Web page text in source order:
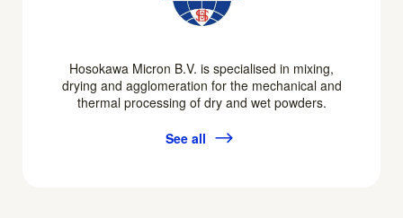
Hosokawa Micron B.V. is specialised in mixing,
drying and agglomeration for the mechanical and
thermal processing of dry and wet powders.
See all